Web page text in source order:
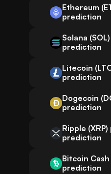
Ethereum
prediction
Solana
prediction
Litecoin
prediction
Dogecoin
prediction
Ripple
prediction
Bitcoin
prediction